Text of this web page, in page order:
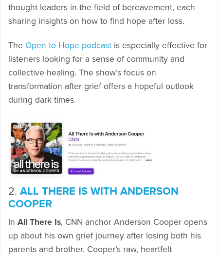
thought leaders in the field of bereavement, each
sharing insights on how to find hope after loss.
The Open to Hope podcast is especially effective for
listeners looking for a sense of community and
collective healing. The show’s focus on
transformation after grief offers a hopeful outlook
during dark times.
2. ALL THERE IS WITH ANDERSON
COOPER
In All There Is, CNN anchor Anderson Cooper opens
up about his own grief journey after losing both his
parents and brother. Cooper’s raw, heartfelt